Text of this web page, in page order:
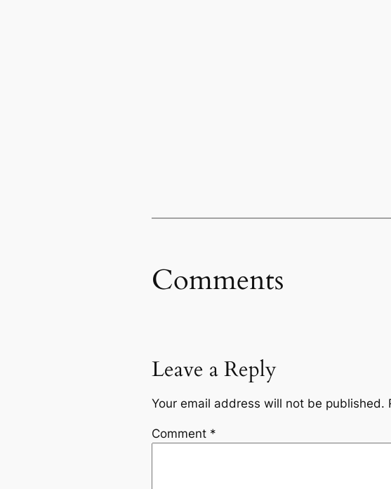
Comments
Leave a Reply
Your email address will not be published.
Comment *